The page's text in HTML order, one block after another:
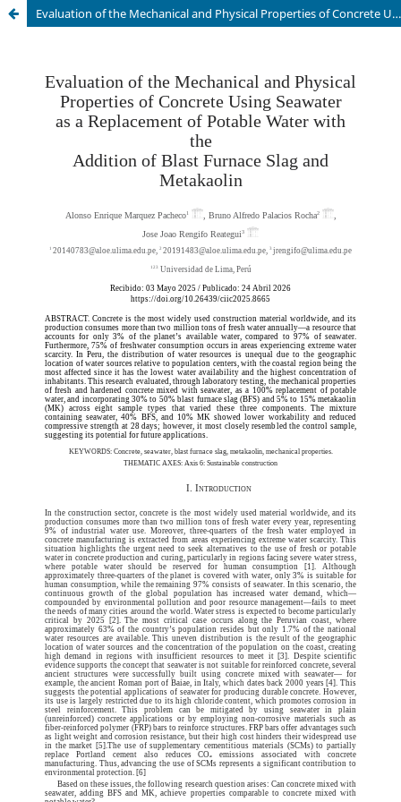
Evaluation of the Mechanical and Physical Properties of Concrete Using Seawater as a Replacement of Potable Water with the Addition of Blast Furnace Slag and Metakaolin